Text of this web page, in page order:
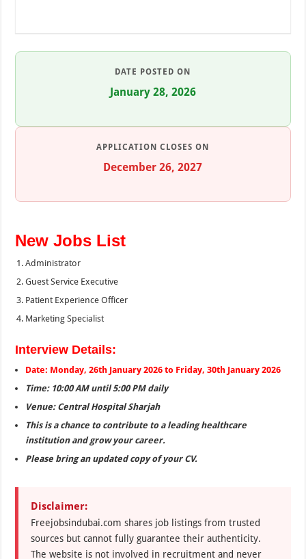
DATE POSTED ON
January 28, 2026
APPLICATION CLOSES ON
December 26, 2027
New Jobs List
Administrator
Guest Service Executive
Patient Experience Officer
Marketing Specialist
Interview Details:
Date: Monday, 26th January 2026 to Friday, 30th January 2026
Time: 10:00 AM until 5:00 PM daily
Venue: Central Hospital Sharjah
This is a chance to contribute to a leading healthcare
institution and grow your career.
Please bring an updated copy of your CV.
Disclaimer:
Freejobsindubai.com shares job listings from trusted
sources but cannot fully guarantee their authenticity.
The website is not involved in recruitment and never